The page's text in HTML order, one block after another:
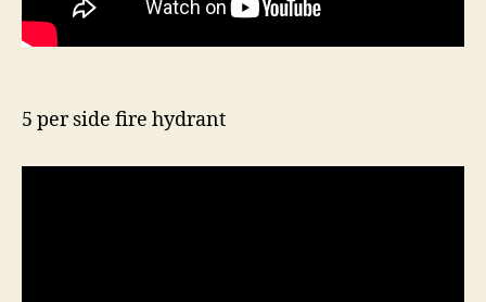
5 per side fire hydrant